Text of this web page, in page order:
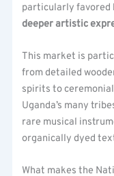
particularly
deeper artistic
This market is
from detailed
spirits to
Uganda’s many
rare musical
organically dyed
What makes the